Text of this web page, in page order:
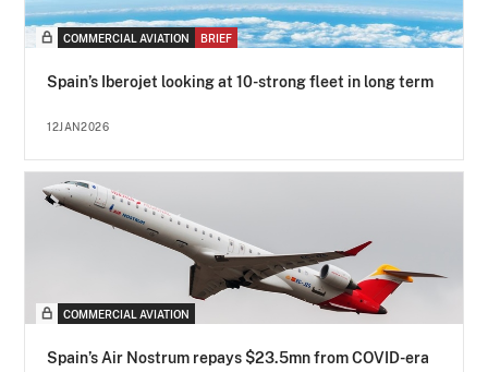
COMMERCIAL AVIATION BRIEF
Spain’s Iberojet looking at 10-strong fleet in long term
12JAN2026
COMMERCIAL AVIATION
Spain’s Air Nostrum repays $23.5mn from COVID-era